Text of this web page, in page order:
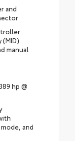
and
manual
hp @
and